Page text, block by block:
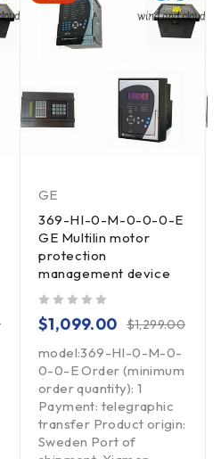
GE
369-HI-0-M-0-0-0-E
GE Multilin motor
protection
management device
$1,299.00
$1,099.00
model:369-HI-0-M-0-
0-0-E Order (minimum
order quantity): 1
Payment: telegraphic
transfer Product origin:
Sweden Port of